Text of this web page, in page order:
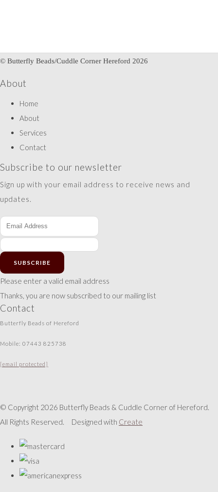
© Butterfly Beads/Cuddle Corner Hereford 2026
About
Home
About
Services
Contact
Subscribe to our newsletter
Sign up with your email address to receive news and
updates.
SUBSCRIBE
Please enter a valid email address
Thanks, you are now subscribed to our mailing list
Contact
Butterfly Beads of Hereford
Mobile: 07443 825738
[email protected]
© Copyright 2026 Butterfly Beads & Cuddle Corner of Hereford.
All Rights Reserved.
Designed with Create